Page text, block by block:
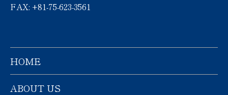
FAX: +81-75-623-3561
HOME
ABOUT US